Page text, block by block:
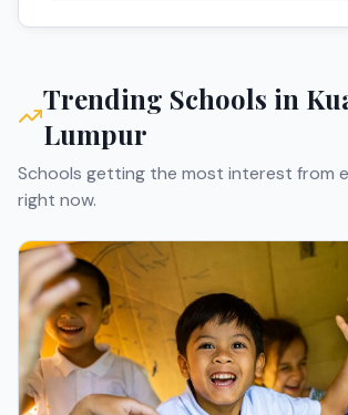
Trending Schools in
Lumpur
Schools getting the most interest from
right now.